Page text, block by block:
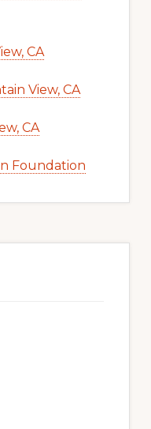
CA
View, CA
CA
Foundation